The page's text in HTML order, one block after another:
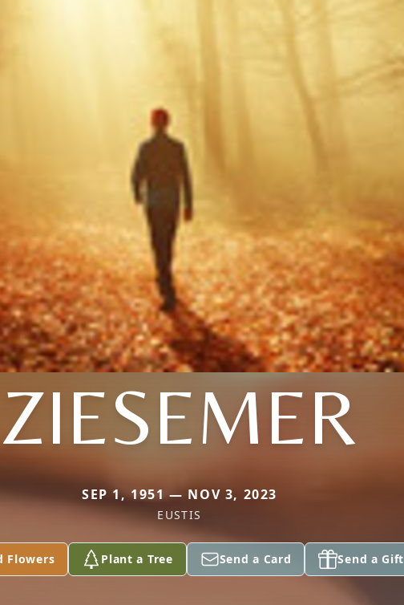
ZIESEMER
SEP 1, 1951 — NOV 3, 2023
EUSTIS
Flowers Plant a Tree Send a Card Send a Gift